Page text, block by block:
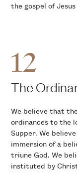
the gospel of
12
The
We believe that
ordinances to the
Supper. We
immersion of a
triune God. We
instituted by